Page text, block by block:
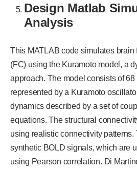
Design Matlab
Analysis
This MATLAB code simulates
(FC) using the Kuramoto model, a
approach. The model consists of
represented by a Kuramoto
dynamics described by a set of
equations. The structural
using realistic connectivity
synthetic BOLD signals, which are
using Pearson correlation. Di